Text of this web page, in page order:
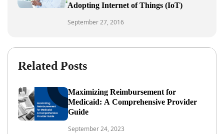
Adopting Internet of Things (IoT)
September 27, 2016
Related Posts
Maximizing Reimbursement for
Medicaid: A Comprehensive Provider
Guide
September 24, 2023